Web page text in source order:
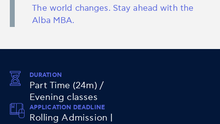
The world changes. Stay ahead with the
Alba MBA.
DURATION
Part Time (24m) /
Evening classes
APPLICATION DEADLINE
Rolling Admission |